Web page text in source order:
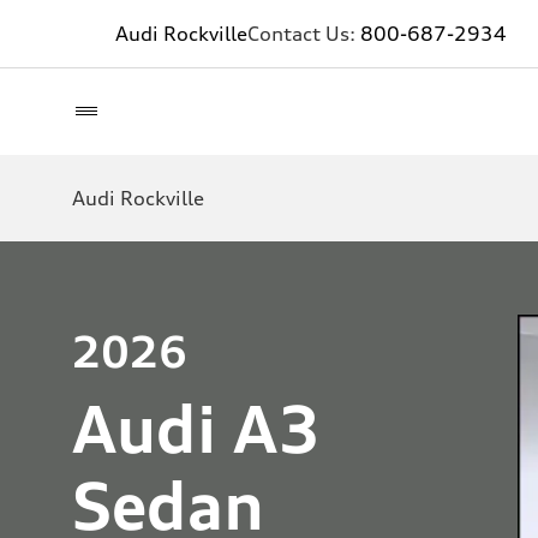
Audi RockvilleContact Us: 800-687-2934
Audi Rockville
2026
Audi A3
Sedan